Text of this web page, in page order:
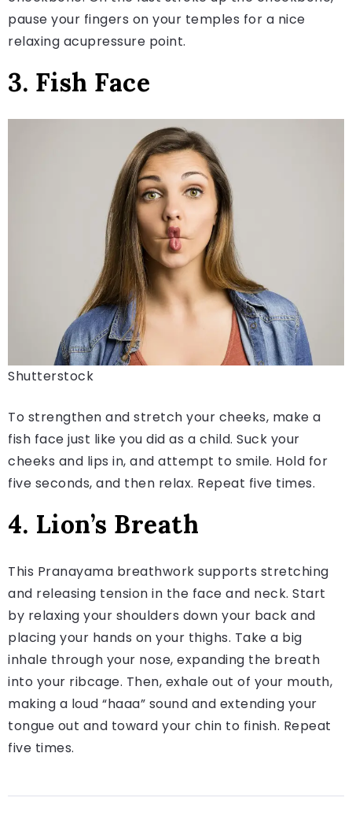
pause your fingers on your temples for a nice
relaxing acupressure point.
3. Fish Face
Shutterstock
To strengthen and stretch your cheeks, make a
fish face just like you did as a child. Suck your
cheeks and lips in, and attempt to smile. Hold for
five seconds, and then relax. Repeat five times.
4. Lion’s Breath
This Pranayama breathwork supports stretching
and releasing tension in the face and neck. Start
by relaxing your shoulders down your back and
placing your hands on your thighs. Take a big
inhale through your nose, expanding the breath
into your ribcage. Then, exhale out of your mouth,
making a loud “haaa” sound and extending your
tongue out and toward your chin to finish. Repeat
five times.